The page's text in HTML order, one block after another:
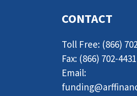
CONTACT
Toll Free: (866)
Fax: (866) 702-4431
Email: